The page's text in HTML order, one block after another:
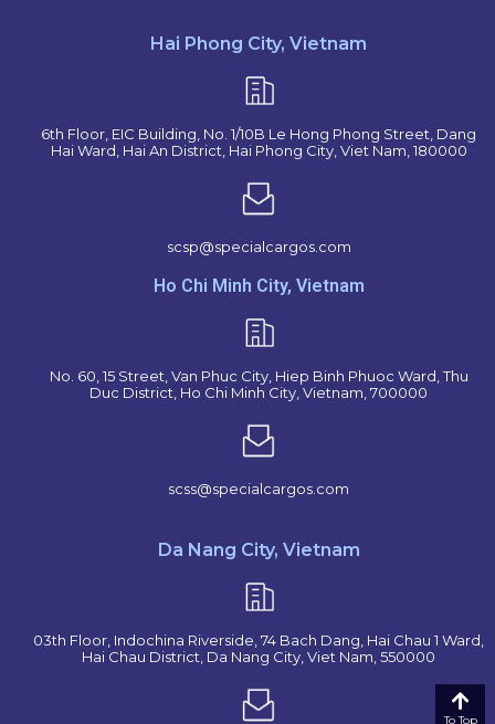
Hai Phong City, Vietnam
6th Floor, EIC Building, No. 1/10B Le Hong Phong Street, Dang
Hai Ward, Hai An District, Hai Phong City, Viet Nam, 180000
scsp@specialcargos.com
Ho Chi Minh City, Vietnam
No. 60, 15 Street, Van Phuc City, Hiep Binh Phuoc Ward, Thu
Duc District, Ho Chi Minh City, Vietnam, 700000
scss@specialcargos.com
Da Nang City, Vietnam
03th Floor, Indochina Riverside, 74 Bach Dang, Hai Chau 1 Ward,
Hai Chau District, Da Nang City, Viet Nam, 550000
To Top